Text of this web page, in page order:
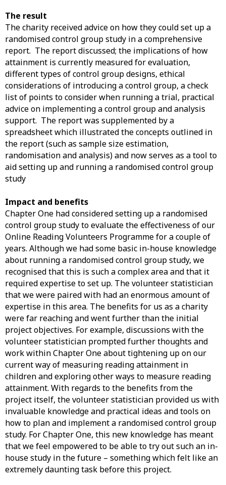
The result
The charity received advice on how they could set up a
randomised control group study in a comprehensive
report. The report discussed; the implications of how
attainment is currently measured for evaluation,
different types of control group designs, ethical
considerations of introducing a control group, a check
list of points to consider when running a trial, practical
advice on implementing a control group and analysis
support. The report was supplemented by a
spreadsheet which illustrated the concepts outlined in
the report (such as sample size estimation,
randomisation and analysis) and now serves as a tool to
aid setting up and running a randomised control group
study
Impact and benefits
Chapter One had considered setting up a randomised
control group study to evaluate the effectiveness of our
Online Reading Volunteers Programme for a couple of
years. Although we had some basic in-house knowledge
about running a randomised control group study, we
recognised that this is such a complex area and that it
required expertise to set up. The volunteer statistician
that we were paired with had an enormous amount of
expertise in this area. The benefits for us as a charity
were far reaching and went further than the initial
project objectives. For example, discussions with the
volunteer statistician prompted further thoughts and
work within Chapter One about tightening up on our
current way of measuring reading attainment in
children and exploring other ways to measure reading
attainment. With regards to the benefits from the
project itself, the volunteer statistician provided us with
invaluable knowledge and practical ideas and tools on
how to plan and implement a randomised control group
study. For Chapter One, this new knowledge has meant
that we feel empowered to be able to try out such an in-
house study in the future – something which felt like an
extremely daunting task before this project.